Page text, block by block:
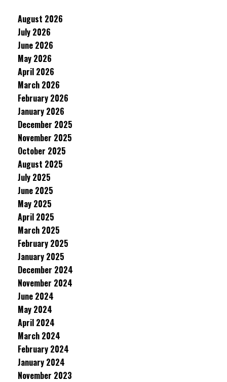
August 2026
July 2026
June 2026
May 2026
April 2026
March 2026
February 2026
January 2026
December 2025
November 2025
October 2025
August 2025
July 2025
June 2025
May 2025
April 2025
March 2025
February 2025
January 2025
December 2024
November 2024
June 2024
May 2024
April 2024
March 2024
February 2024
January 2024
November 2023